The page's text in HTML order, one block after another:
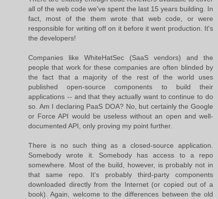
all of the web code we've spent the last 15 years building. In
fact, most of the them wrote that web code, or were
responsible for writing off on it before it went production. It's
the developers!
Companies like WhiteHatSec (SaaS vendors) and the
people that work for these companies are often blinded by
the fact that a majority of the rest of the world uses
published open-source components to build their
applications -- and that they actually want to continue to do
so. Am I declaring PaaS DOA? No, but certainly the Google
or Force API would be useless without an open and well-
documented API, only proving my point further.
There is no such thing as a closed-source application.
Somebody wrote it. Somebody has access to a repo
somewhere. Most of the build, however, is probably not in
that same repo. It's probably third-party components
downloaded directly from the Internet (or copied out of a
book). Again, welcome to the differences between the old